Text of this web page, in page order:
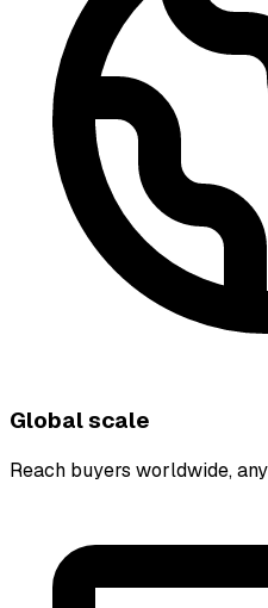
Global scale
Reach buyers worldwide,